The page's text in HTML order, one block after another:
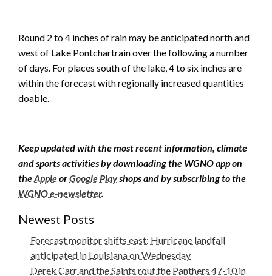
Round 2 to 4 inches of rain may be anticipated north and
west of Lake Pontchartrain over the following a number
of days. For places south of the lake, 4 to six inches are
within the forecast with regionally increased quantities
doable.
Keep updated with the most recent information, climate
and sports activities by downloading the WGNO app on
theAppleorGoogle Playshops and by subscribing to the
WGNO e-newsletter.
Newest Posts
Forecast monitor shifts east: Hurricane landfall
anticipated in Louisiana on Wednesday
Derek Carr and the Saints rout the Panthers 47-10 in